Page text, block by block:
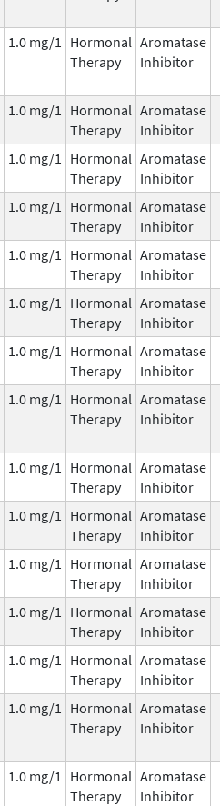
1.0 mg/1
Hormonal
Therapy
Aromatase
Inhibitor
1.0 mg/1
Hormonal
Therapy
Aromatase
Inhibitor
1.0 mg/1
Hormonal
Therapy
Aromatase
Inhibitor
1.0 mg/1
Hormonal
Therapy
Aromatase
Inhibitor
1.0 mg/1
Hormonal
Therapy
Aromatase
Inhibitor
1.0 mg/1
Hormonal
Therapy
Aromatase
Inhibitor
1.0 mg/1
Hormonal
Therapy
Aromatase
Inhibitor
1.0 mg/1
Hormonal
Therapy
Aromatase
Inhibitor
1.0 mg/1
Hormonal
Therapy
Aromatase
Inhibitor
1.0 mg/1
Hormonal
Therapy
Aromatase
Inhibitor
1.0 mg/1
Hormonal
Therapy
Aromatase
Inhibitor
1.0 mg/1
Hormonal
Therapy
Aromatase
Inhibitor
1.0 mg/1
Hormonal
Therapy
Aromatase
Inhibitor
1.0 mg/1
Hormonal
Therapy
Aromatase
Inhibitor
1.0 mg/1
Hormonal
Therapy
Aromatase
Inhibitor